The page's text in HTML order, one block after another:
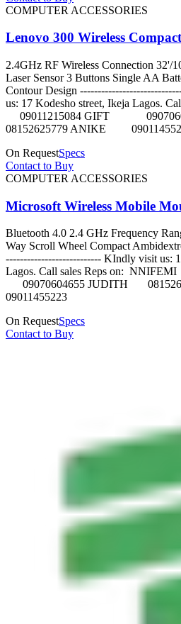
COMPUTER ACCESSORIES
Lenovo 300 Wireless
2.4GHz RF Wireless Connection 32'/
Laser Sensor 3 Buttons Single AA
Contour Design
us: 17 Kodesho street, Ikeja Lagos.
09011215084 GIFT
08152625779 ANIKE
On RequestSpecs
Contact to Buy
COMPUTER ACCESSORIES
Microsoft Wireless Mobile
Bluetooth 4.0 2.4 GHz Frequency
Way Scroll Wheel Compact
--------------------------- KIndly visit us:
Lagos. Call sales Reps on:
09070604655 JUDITH
09011455223
On RequestSpecs
Contact to Buy